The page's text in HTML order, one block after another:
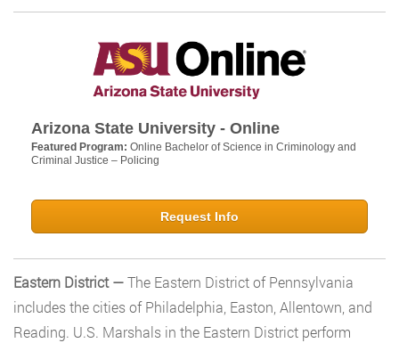
Arizona State University - Online
Featured Program: Online Bachelor of Science in Criminology and
Criminal Justice – Policing
Request Info
Eastern District —The Eastern District of Pennsylvania
includes the cities of Philadelphia, Easton, Allentown, and
Reading. U.S. Marshals in the Eastern District perform